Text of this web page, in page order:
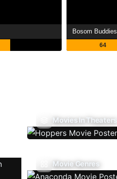
Bosom Buddies
64
Movies In Theaters
Movie Genres